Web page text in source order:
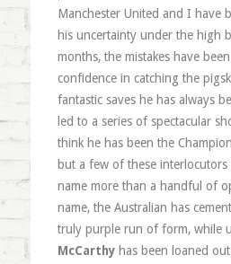
Manchester United and I have
his uncertainty under the high
months, the mistakes have
confidence in catching the
fantastic saves he has always
led to a series of spectacular
think he has been the
but a few of these
name more than a handful of
name, the Australian has
truly purple run of form, while
McCarthyhas been loaned